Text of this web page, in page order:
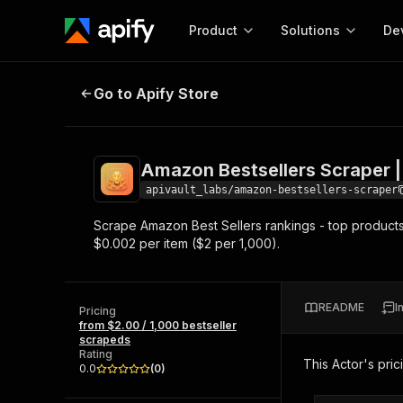
Product
Start here!
Ready-to-run tools for your AI agents
Browse 57,264 Actors
Solutions
MCP server
Start building
Actor
Web
Amazon Bestsellers Scraper | $2/
Go to Apify Store
Amazon Bestsellers Scraper
apivault_labs/amazon-bestsellers-scraper
Scrape Amazon Best Sellers rankings - top
$0.002 per item ($2 per 1,000).
Pricing
from $2.00 / 1,000 bestseller
scrapeds
Rating
0.0
(0)
README
This Actor's